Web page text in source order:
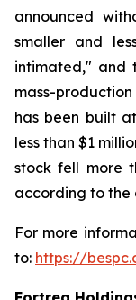
announced
smaller and
intimated," and
mass-
has been built
less than $1
stock fell more
according to the
For more
to: https://